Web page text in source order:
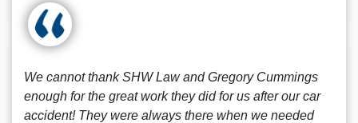
We cannot thank SHW Law and Gregory Cummings
enough for the great work they did for us after our car
accident! They were always there when we needed